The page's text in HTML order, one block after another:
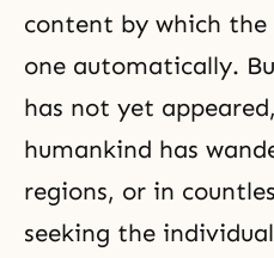
content by which the
one automatically.
has not yet
humankind has
regions, or in
seeking the